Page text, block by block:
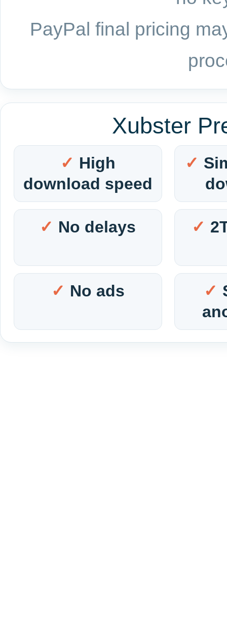
PayPal final pricing
Xubster
High
download speed
No delays
No ads